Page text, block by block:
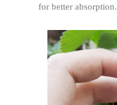
for better absorption.